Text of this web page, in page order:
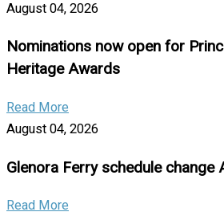
August 04, 2026
Nominations now open for
Heritage Awards
Read More
August 04, 2026
Glenora Ferry schedule change
Read More